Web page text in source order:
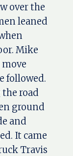
over the
leaned
Mike
followed.
road
ground
and
It came
Travis